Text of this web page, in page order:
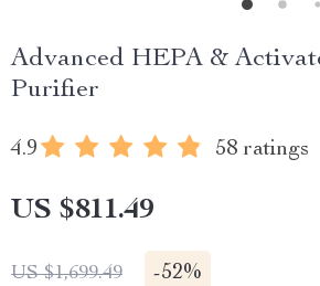
Advanced HEPA &
Purifier
4.9 58 ratings
US $811.49
US $1,699.49 -52%